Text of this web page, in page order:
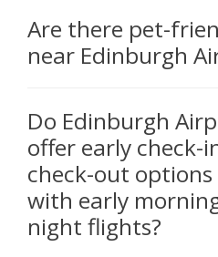
Are there pet-
near Edinburgh
Do Edinburgh
offer early check-
check-out
with early
night flights?